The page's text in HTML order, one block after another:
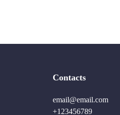
Contacts
email@email.com
+123456789